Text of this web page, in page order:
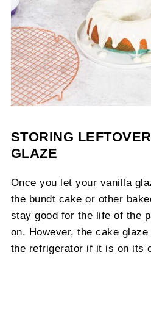
STORING
GLAZE
Once you let your vanilla
the bundt cake or other
stay good for the life of the
on. However, the cake
the refrigerator if it is on its